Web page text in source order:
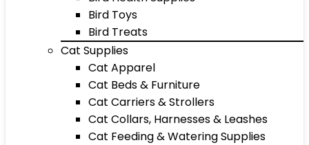
Bird Toys
Bird Treats
Cat Supplies
Cat Apparel
Cat Beds & Furniture
Cat Carriers & Strollers
Cat Collars, Harnesses & Leashes
Cat Feeding & Watering Supplies